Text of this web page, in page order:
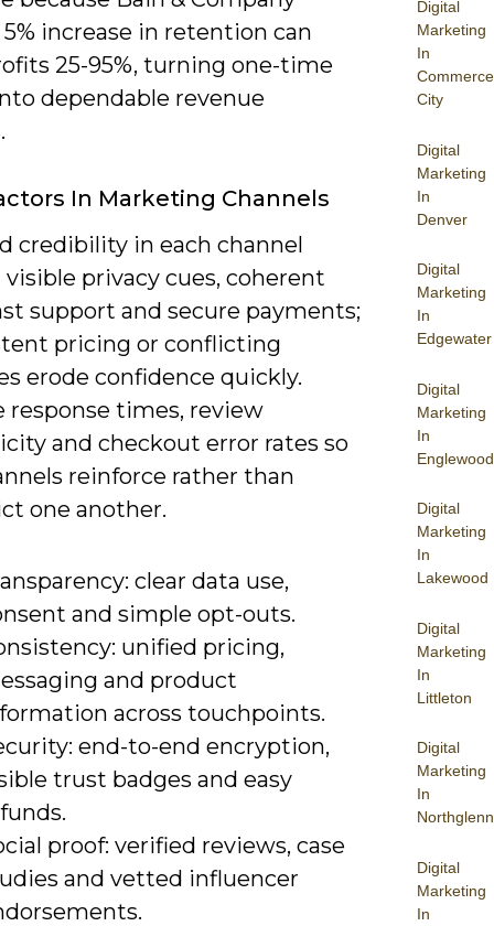
Digital
Marketing
In
Commerce
City
Digital
Marketing
In
Denver
Digital
Marketing
In
Edgewater
Digital
Marketing
In
Englewood
Digital
Marketing
In
Lakewood
Digital
Marketing
In
Littleton
Digital
Marketing
In
Northglenn
Digital
Marketing
In
5% increase in retention can
25-95%, turning one-time
dependable revenue
In Marketing Channels
credibility in each channel
privacy cues, coherent
support and secure payments;
pricing or conflicting
erode confidence quickly.
response times, review
and checkout error rates so
reinforce rather than
one another.
clear data use,
and simple opt-outs.
unified pricing,
and product
across touchpoints.
end-to-end encryption,
trust badges and easy
proof: verified reviews, case
and vetted influencer